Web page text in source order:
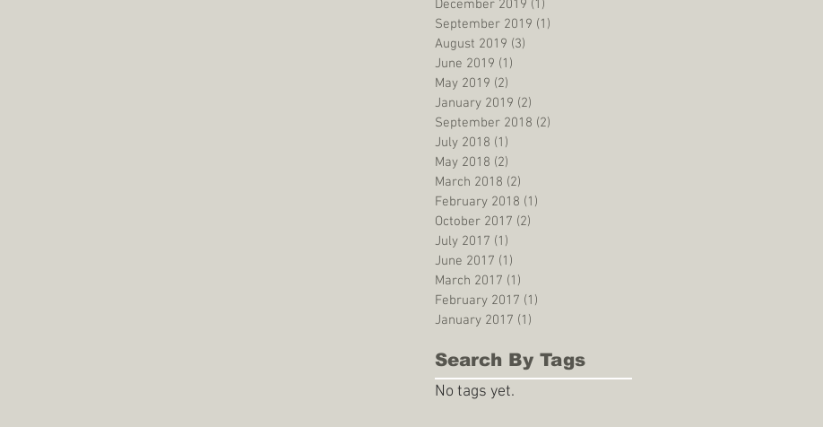
December 2019 (1)
September 2019 (1)
August 2019 (3)
June 2019 (1)
May 2019 (2)
January 2019 (2)
September 2018 (2)
July 2018 (1)
May 2018 (2)
March 2018 (2)
February 2018 (1)
October 2017 (2)
July 2017 (1)
June 2017 (1)
March 2017 (1)
February 2017 (1)
January 2017 (1)
Search By Tags
No tags yet.